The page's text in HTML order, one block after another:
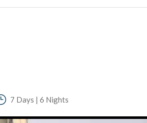
7 Days | 6 Nights